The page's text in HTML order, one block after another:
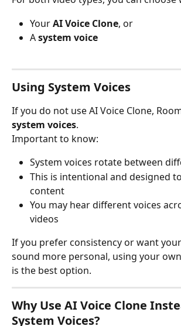
Your AI Voice Clone, or
A system voice
Using System Voices
If you do not use AI Voice Clone,
system voices.
Important to know:
System voices rotate between
This is intentional and designed
content
You may hear different voices
videos
If you prefer consistency or want
sound more personal, using your
is the best option.
Why Use AI Voice Clone
System Voices?